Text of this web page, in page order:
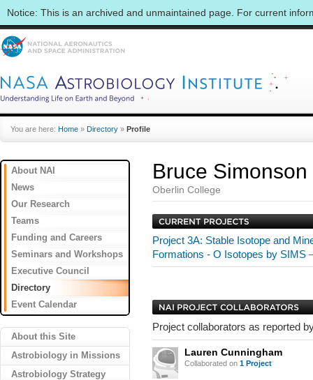
Notice: This is an archived and unmaintained page. For current
You are here: Home » Directory » Profile
About NAI
News
Our Research
Teams
Funding and Careers
Seminars and Workshops
Executive Council
Directory
Event Calendar
About this Site
Astrobiology in Missions
Astrobiology Strategy
Bruce Simonson
Oberlin College
Project 3A: Stable Isotope and
Formations - O Isotopes by SIMS
Project collaborators as reported
Lauren Cunningham
Collaborated on 1 Project